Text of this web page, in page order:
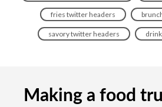
fries twitter headers
savory twitter headers
Making a food